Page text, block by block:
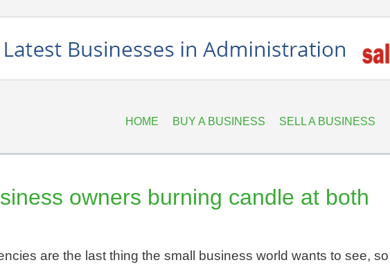
HOME BUY A BUSINESS SELL A BUSINESS
owners burning candle at both
are the last thing the small business world wants to see, so